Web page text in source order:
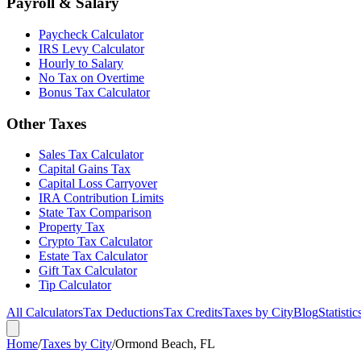
Paycheck Calculator
IRS Levy Calculator
Hourly to Salary
No Tax on Overtime
Bonus Tax Calculator
Other Taxes
Sales Tax Calculator
Capital Gains Tax
Capital Loss Carryover
IRA Contribution Limits
State Tax Comparison
Property Tax
Crypto Tax Calculator
Estate Tax Calculator
Gift Tax Calculator
Tip Calculator
All CalculatorsTax DeductionsTax CreditsTaxes by CityBlog
Home/Taxes by City/Ormond Beach, FL